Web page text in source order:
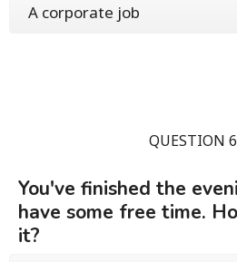
A corporate job
QUESTION
You've finished the
have some free time.
it?